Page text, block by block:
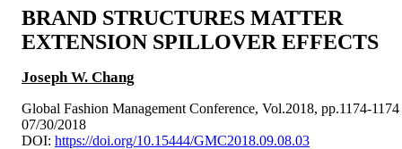
BRAND STRUCTURES MATTER
EXTENSION SPILLOVER EFFECTS
Joseph W. Chang
Global Fashion Management Conference, Vol.2018, pp.1174-1174
07/30/2018
DOI: https://doi.org/10.15444/GMC2018.09.08.03